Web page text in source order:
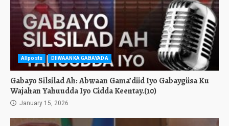
Allposts DIIWAANKA GABAYADA
Gabayo Silsilad Ah: Abwaan Gama’diid Iyo Gabaygiisa Ku
Wajahan Yahuudda Iyo Cidda Keentay.(10)
January 15, 2026